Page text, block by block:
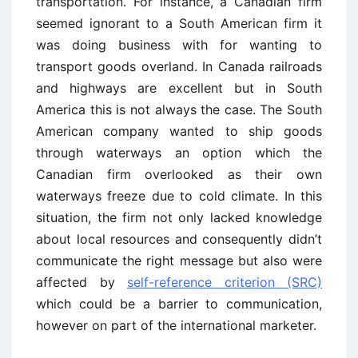
seemed ignorant to a South American firm it
was doing business with for wanting to
transport goods overland. In Canada railroads
and highways are excellent but in South
America this is not always the case. The South
American company wanted to ship goods
through waterways an option which the
Canadian firm overlooked as their own
waterways freeze due to cold climate. In this
situation, the firm not only lacked knowledge
about local resources and consequently didn’t
communicate the right message but also were
affected by self-reference criterion (SRC)
which could be a barrier to communication,
however on part of the international marketer.